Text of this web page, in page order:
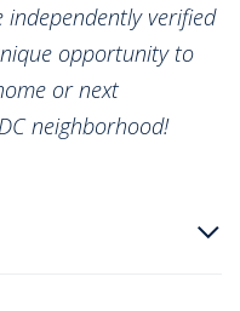
verified
opportunity to
or next
neighborhood!